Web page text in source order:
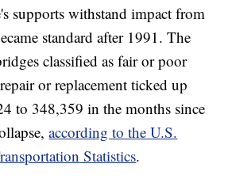
supports withstand impact from
standard after 1991. The
classified as fair or poor
or replacement ticked up
to 348,359 in the months since
according to the U.S.
Statistics.